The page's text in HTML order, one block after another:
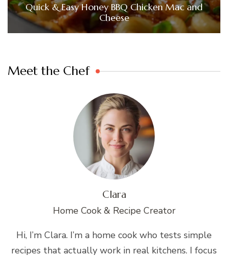
Quick & Easy Honey BBQ Chicken Mac and
Cheese
Meet the Chef
Clara
Home Cook & Recipe Creator
Hi, I’m Clara. I’m a home cook who tests simple
recipes that actually work in real kitchens. I focus